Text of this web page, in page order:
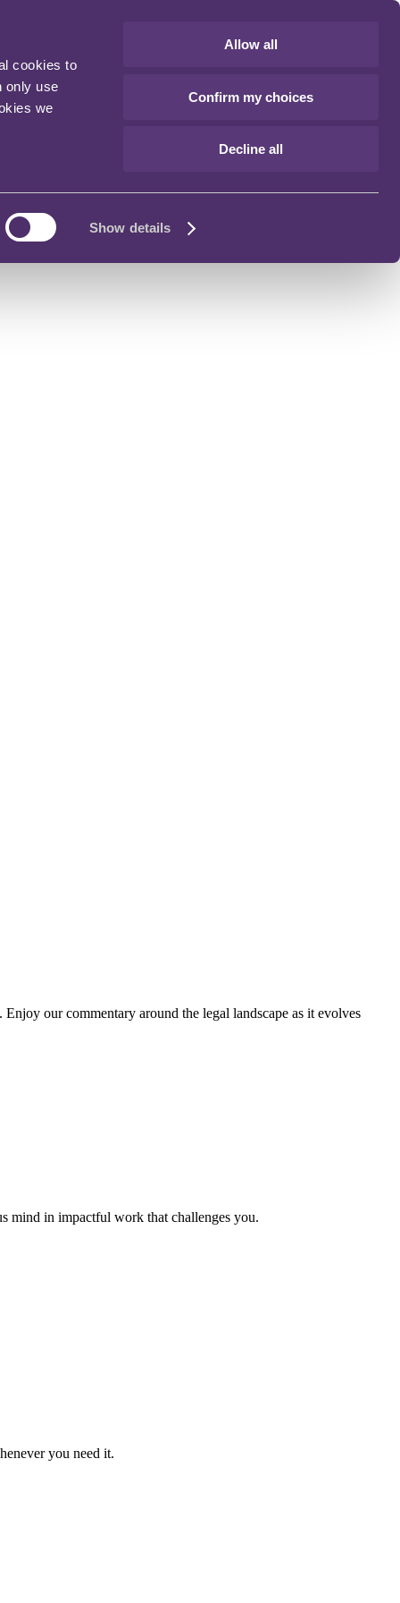
cookies to
only use
we
Show details
Allow all
Confirm my choices
Decline all
our commentary around the legal landscape as it evolves
mind in impactful work that challenges you.
you need it.